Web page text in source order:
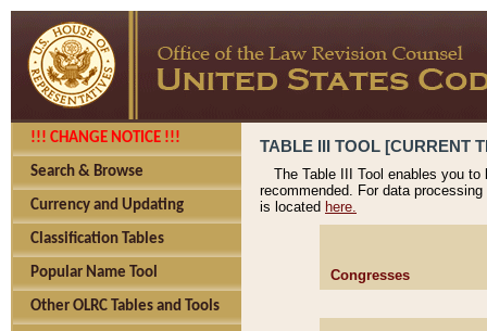
!!! CHANGE NOTICE !!!
Search & Browse
Currency and Updating
Classification Tables
Popular Name Tool
Other OLRC Tables and Tools
TABLE III TOOL [CURRENT
The Table III Tool enables you
recommended. For data
is located here.
Congresses